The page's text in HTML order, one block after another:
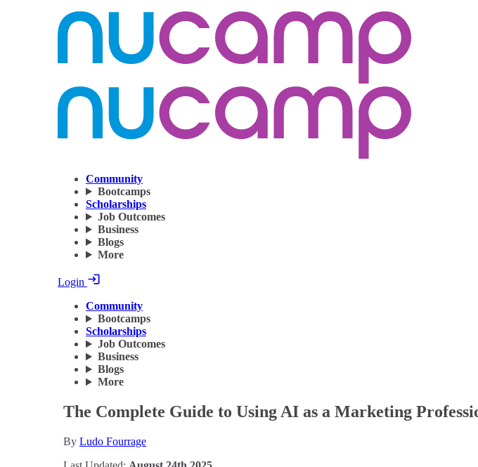
Community
Bootcamps
Scholarships
Job Outcomes
Business
Blogs
More
Login
Community
Bootcamps
Scholarships
Job Outcomes
Business
Blogs
More
The Complete Guide to Using AI as a Marketing
By Ludo Fourrage